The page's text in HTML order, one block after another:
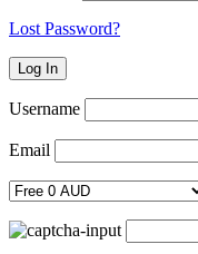
Lost Password?
Username
Email